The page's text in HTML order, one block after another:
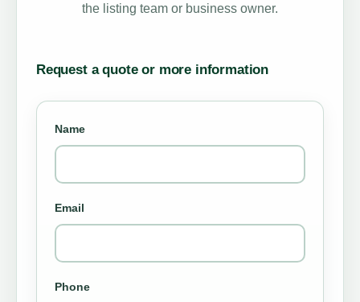
the listing team or business owner.
Request a quote or more information
Name
Email
Phone